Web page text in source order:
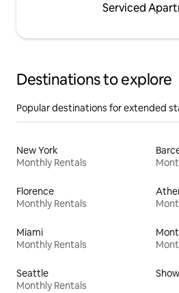
Serviced
Destinations to explore
Popular destinations for extended
New York
Monthly Rentals
Florence
Monthly Rentals
Miami
Monthly Rentals
Seattle
Monthly Rentals